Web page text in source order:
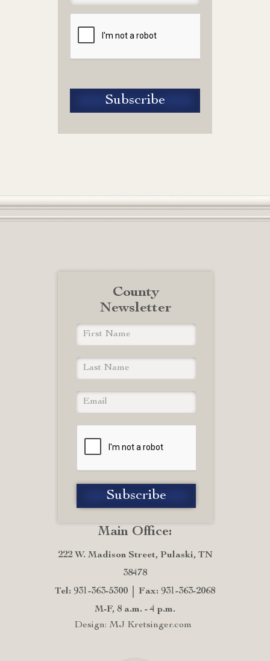
Main Office:
222 W. Madison Street, Pulaski, TN
38478
Tel: 931-363-5300
Fax: 931-363-2068
M-F, 8 a.m. - 4 p.m.
Design: MJ Kretsinger.com
County
Newsletter